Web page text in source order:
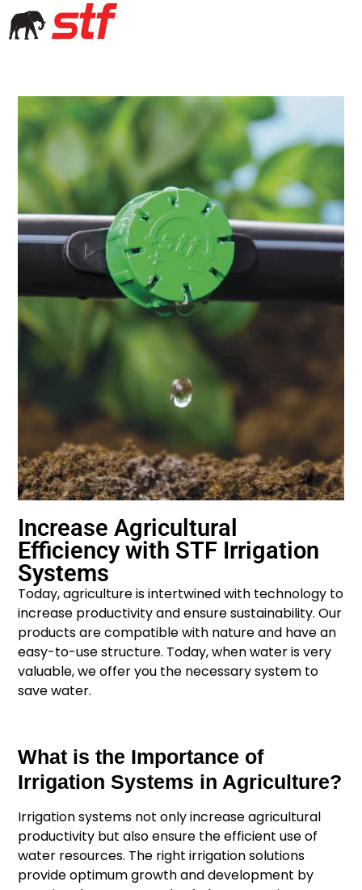
Increase Agricultural
Efficiency with STF Irrigation
Systems
Today, agriculture is intertwined with technology to
increase productivity and ensure sustainability. Our
products are compatible with nature and have an
easy-to-use structure. Today, when water is very
valuable, we offer you the necessary system to
save water.
What is the Importance of
Irrigation Systems in Agriculture?
Irrigation systems not only increase agricultural
productivity but also ensure the efficient use of
water resources. The right irrigation solutions
provide optimum growth and development by